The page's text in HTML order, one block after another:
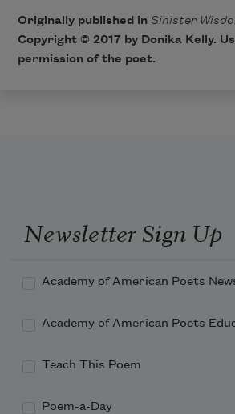
Originally published in Sinister
Copyright © 2017 by Donika Kelly.
permission of the poet.
Newsletter Sign Up
Academy of American Poets
Academy of American Poets
Teach This Poem
Poem-a-Day